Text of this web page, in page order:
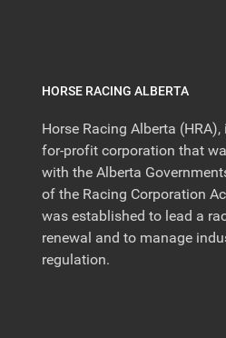
HORSE RACING ALBERTA
Horse Racing Alberta
for-profit corporation that
with the Alberta
of the Racing Corporation
was established to lead a
renewal and to manage
regulation.